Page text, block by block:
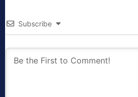
Subscribe